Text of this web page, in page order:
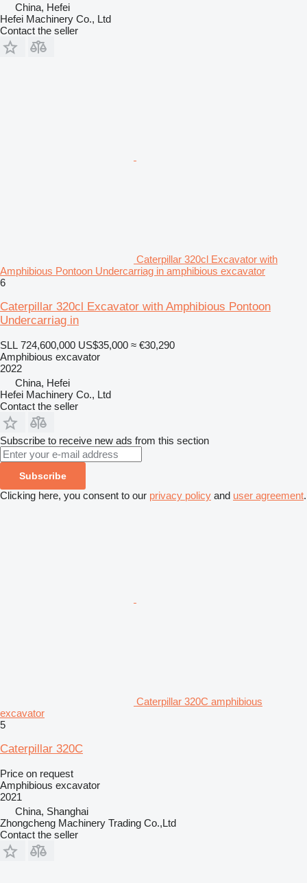
China, Hefei
Hefei Machinery Co., Ltd
Contact the seller
Caterpillar 320cl Excavator with
Amphibious Pontoon Undercarriag in amphibious excavator
6
Caterpillar 320cl Excavator with Amphibious Pontoon
Undercarriag in
SLL 724,600,000 US$35,000 ≈ €30,290
Amphibious excavator
2022
China, Hefei
Hefei Machinery Co., Ltd
Contact the seller
Subscribe to receive new ads from this section
Subscribe
Clicking here, you consent to our privacy policy and user agreement.
Caterpillar 320C amphibious
excavator
5
Caterpillar 320C
Price on request
Amphibious excavator
2021
China, Shanghai
Zhongcheng Machinery Trading Co.,Ltd
Contact the seller